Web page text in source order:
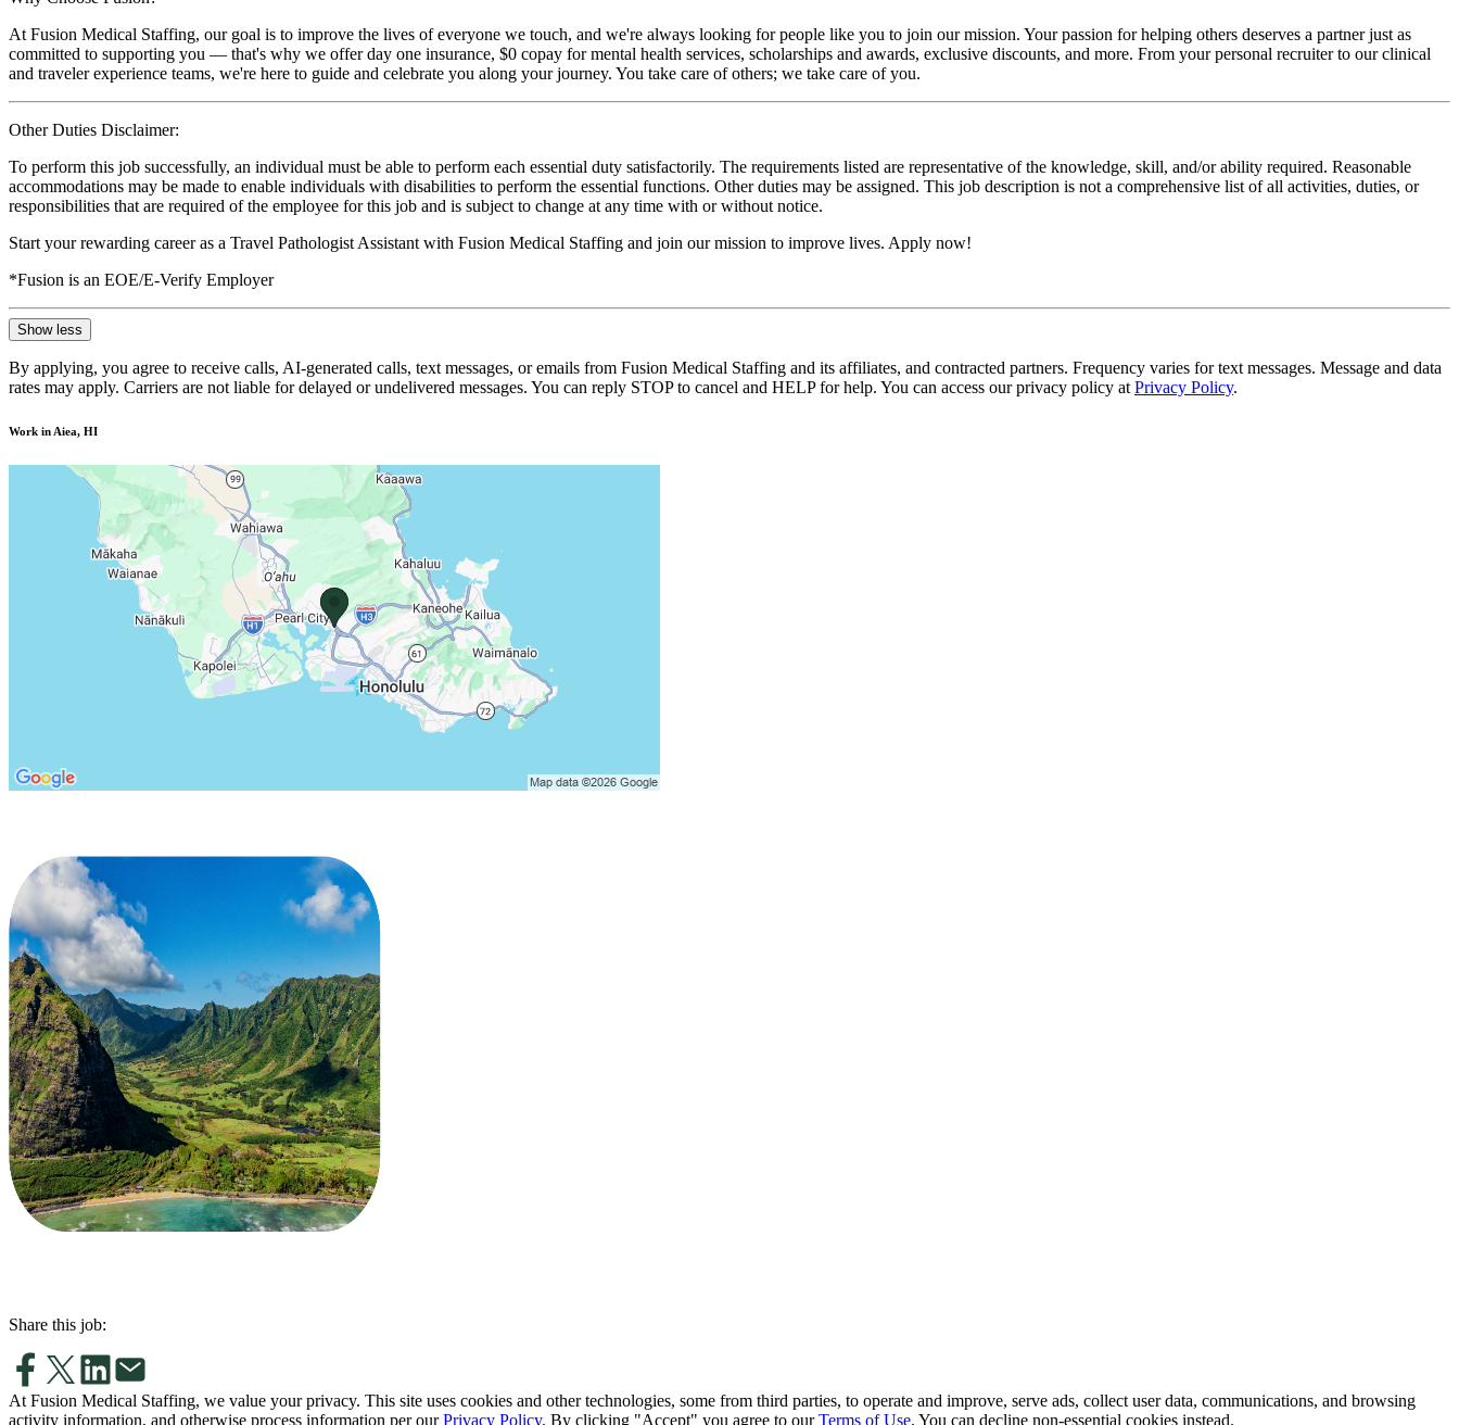
At Fusion Medical Staffing, our goal is to improve the lives of everyone we touch, and we're always looking for people like you to join our mission. Your passion for helping others deserves a partner just as
committed to supporting you — that's why we offer day one insurance, $0 copay for mental health services, scholarships and awards, exclusive discounts, and more. From your personal recruiter to our clinical
and traveler experience teams, we're here to guide and celebrate you along your journey. You take care of others; we take care of you.
Other Duties Disclaimer:
To perform this job successfully, an individual must be able to perform each essential duty satisfactorily. The requirements listed are representative of the knowledge, skill, and/or ability required. Reasonable
accommodations may be made to enable individuals with disabilities to perform the essential functions. Other duties may be assigned. This job description is not a comprehensive list of all activities, duties, or
responsibilities that are required of the employee for this job and is subject to change at any time with or without notice.
Start your rewarding career as a Travel Pathologist Assistant with Fusion Medical Staffing and join our mission to improve lives. Apply now!
*Fusion is an EOE/E-Verify Employer
Show less
By applying, you agree to receive calls, AI-generated calls, text messages, or emails from Fusion Medical Staffing and its affiliates, and contracted partners. Frequency varies for text messages. Message and data
rates may apply. Carriers are not liable for delayed or undelivered messages. You can reply STOP to cancel and HELP for help. You can access our privacy policy at Privacy Policy.
Work in Aiea, HI
Share this job:
At Fusion Medical Staffing, we value your privacy. This site uses cookies and other technologies, some from third parties, to operate and improve, serve ads, collect user data, communications, and browsing
activity information, and otherwise process information per our Privacy Policy. By clicking "Accept" you agree to our Terms of Use. You can decline non-essential cookies instead.